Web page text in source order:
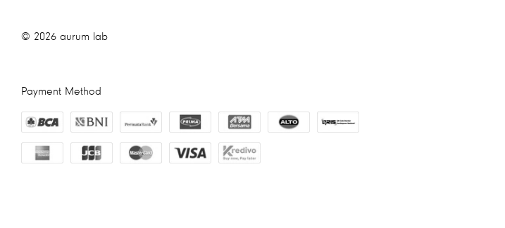
© 2026 aurum lab
Payment Method